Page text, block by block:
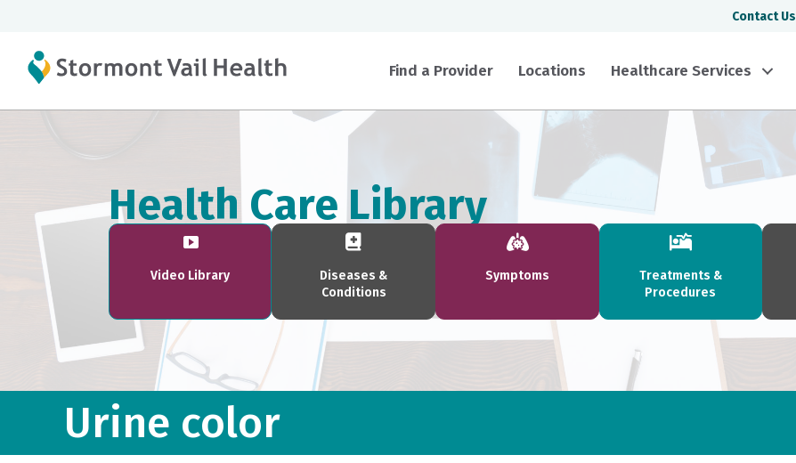
Contact Us
Find a Provider Locations Healthcare Services
Health Care Library
Video Library
Diseases &
Conditions
Symptoms
Treatments &
Procedures
Urine color